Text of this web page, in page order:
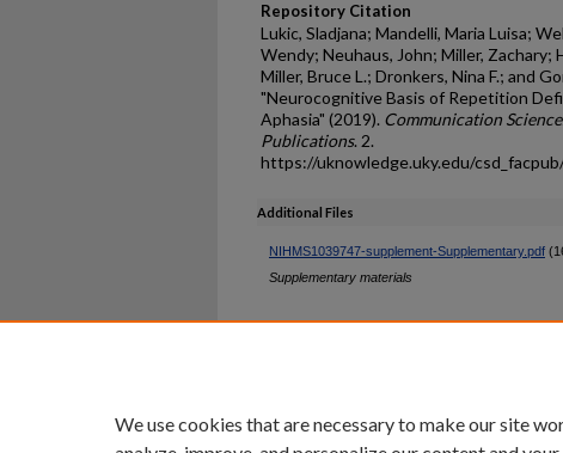
Repository Citation
Lukic, Sladjana; Mandelli, Maria Luisa;
Wendy; Neuhaus, John; Miller, Zachary;
Miller, Bruce L.; Dronkers, Nina F.; and
"Neurocognitive Basis of Repetition
Aphasia" (2019). Communication
Publications. 2.
https://uknowledge.uky.edu/
Additional Files
NIHMS1039747-supplement-Supplementary.pdf
Supplementary materials
We use cookies that are necessary to make our site